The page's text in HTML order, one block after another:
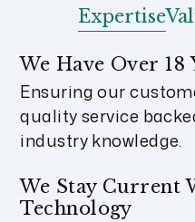
Expertise
We Have Over 18
Ensuring our
quality service
industry knowledge.
We Stay Current
Technology